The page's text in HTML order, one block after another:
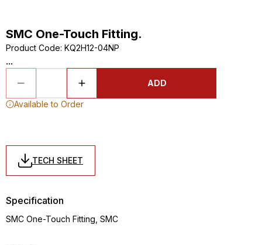
SMC One-Touch Fitting.
Product Code: KQ2H12-04NP
...
ADD
Available to Order
TECH SHEET
Specification
SMC One-Touch Fitting, SMC